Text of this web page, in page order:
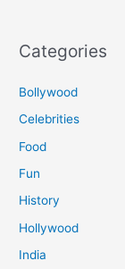
Categories
Bollywood
Celebrities
Food
Fun
History
Hollywood
India